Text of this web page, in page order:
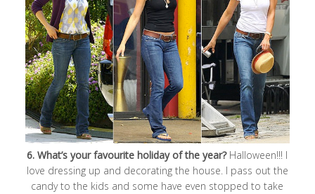
6. What’s your favourite holiday of the year?Halloween!!! I
love dressing up and decorating the house. I pass out the
candy to the kids and some have even stopped to take